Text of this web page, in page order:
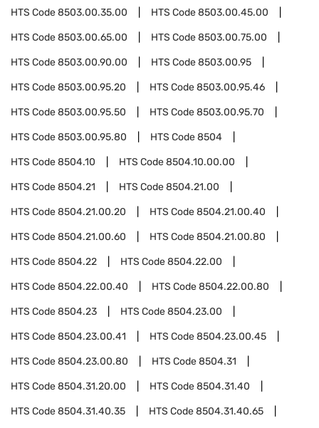
HTS Code8503.00.35.00 HTS Code8503.00.45.00
HTS Code8503.00.65.00 HTS Code8503.00.75.00
HTS Code8503.00.90.00 HTS Code8503.00.95
HTS Code8503.00.95.20 HTS Code8503.00.95.46
HTS Code8503.00.95.50 HTS Code8503.00.95.70
HTS Code8503.00.95.80 HTS Code8504
HTS Code8504.10 HTS Code8504.10.00.00
HTS Code8504.21 HTS Code8504.21.00
HTS Code8504.21.00.20 HTS Code8504.21.00.40
HTS Code8504.21.00.60 HTS Code8504.21.00.80
HTS Code8504.22 HTS Code8504.22.00
HTS Code8504.22.00.40 HTS Code8504.22.00.80
HTS Code8504.23 HTS Code8504.23.00
HTS Code8504.23.00.41 HTS Code8504.23.00.45
HTS Code8504.23.00.80 HTS Code8504.31
HTS Code8504.31.20.00 HTS Code8504.31.40
HTS Code8504.31.40.35 HTS Code8504.31.40.65